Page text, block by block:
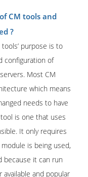
CM tools and
?
purpose is to
configuration of
Most CM
which means
needs to have
is one that uses
It only requires
is being used,
because it can run
available and popular